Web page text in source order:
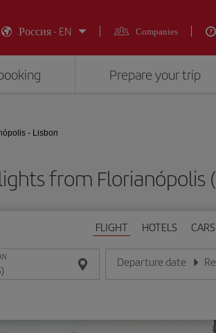
Россия - EN
Companies
Prepare your trip
- Lisbon
from Florianópolis
FLIGHT HOTELS CARS
Departure date
Enter the date in day/